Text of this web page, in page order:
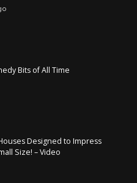
Bits of All Time
Designed to Impress
Size! – Video